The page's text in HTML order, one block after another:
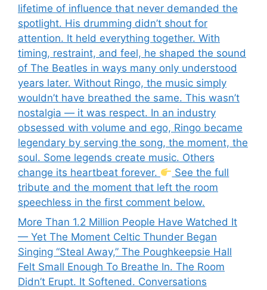
lifetime of influence that never demanded the
spotlight. His drumming didn’t shout for
attention. It held everything together. With
timing, restraint, and feel, he shaped the sound
of The Beatles in ways many only understood
years later. Without Ringo, the music simply
wouldn’t have breathed the same. This wasn’t
nostalgia — it was respect. In an industry
obsessed with volume and ego, Ringo became
legendary by serving the song, the moment, the
soul. Some legends create music. Others
change its heartbeat forever.
See the full
tribute and the moment that left the room
speechless in the first comment below.
More Than 1.2 Million People Have Watched It
— Yet The Moment Celtic Thunder Began
Singing “Steal Away,” The Poughkeepsie Hall
Felt Small Enough To Breathe In. The Room
Didn’t Erupt. It Softened. Conversations